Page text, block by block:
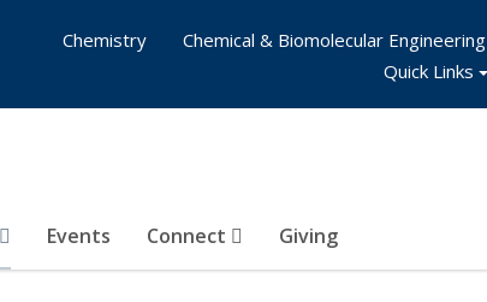
Events Connect Giving
Chemistry
Chemical & Biomolecular Engineering
Quick Links